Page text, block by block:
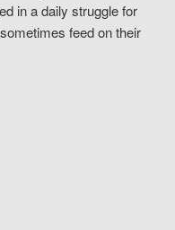
in a daily struggle for
feed on their